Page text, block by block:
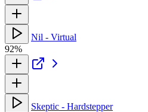
Nil - Virtual
92%
Skeptic - Hardstepper